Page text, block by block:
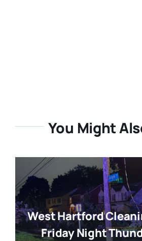
You Might
West Hartford
Friday Night